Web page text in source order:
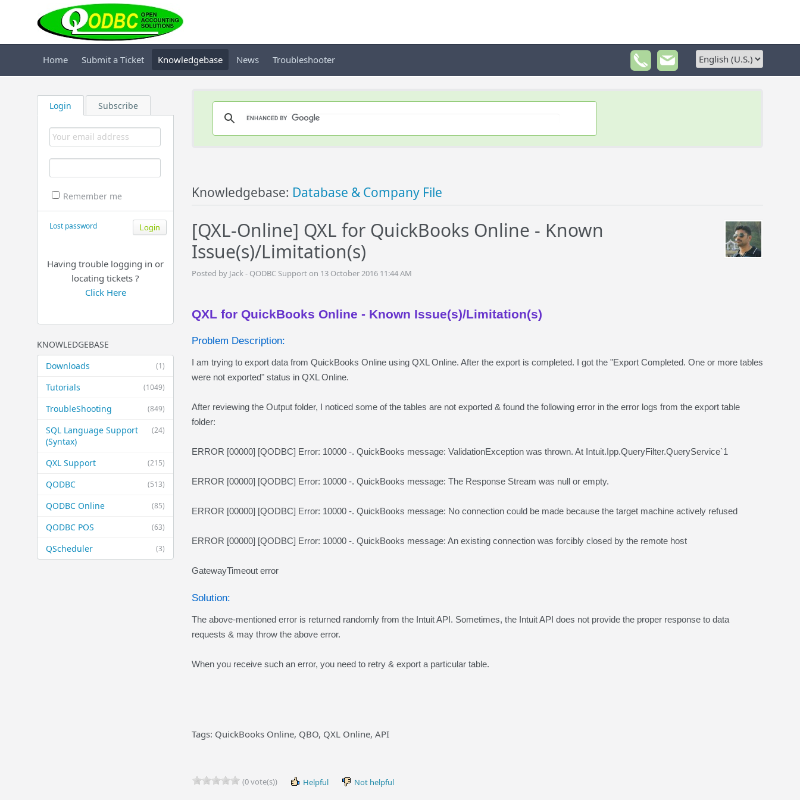
Home Submit a Ticket Knowledgebase News Troubleshooter
Login Subscribe
Remember me
Lost password
Having trouble logging in or
locating tickets ?
Click Here
KNOWLEDGEBASE
(1)
Downloads
(1049)
Tutorials
(849)
TroubleShooting
(24)
SQL Language Support
(Syntax)
(215)
QXL Support
(513)
QODBC
(85)
QODBC Online
(63)
QODBC POS
(3)
QScheduler
Knowledgebase: Database & Company File
[QXL-Online] QXL for QuickBooks Online - Known
Issue(s)/Limitation(s)
Posted by Jack - QODBC Support on 13 October 2016 11:44 AM
QXL for QuickBooks Online - Known Issue(s)/Limitation(s)
Problem Description:
I am trying to export data from QuickBooks Online using QXL Online. After the export is completed. I got the "Export Completed. One or more tables
were not exported" status in QXL Online.
After reviewing the Output folder, I noticed some of the tables are not exported & found the following error in the error logs from the export table
folder:
ERROR [00000] [QODBC] Error: 10000 -. QuickBooks message: ValidationException was thrown. At Intuit.Ipp.QueryFilter.QueryService`1
ERROR [00000] [QODBC] Error: 10000 -. QuickBooks message: The Response Stream was null or empty.
ERROR [00000] [QODBC] Error: 10000 -. QuickBooks message: No connection could be made because the target machine actively refused
ERROR [00000] [QODBC] Error: 10000 -. QuickBooks message: An existing connection was forcibly closed by the remote host
GatewayTimeout error
Solution:
The above-mentioned error is returned randomly from the Intuit API. Sometimes, the Intuit API does not provide the proper response to data
requests & may throw the above error.
When you receive such an error, you need to retry & export a particular table.
Tags: QuickBooks Online, QBO, QXL Online, API
(0 vote(s)) Helpful Not helpful